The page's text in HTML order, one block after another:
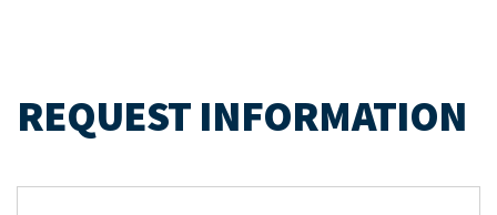
REQUEST INFORMATION